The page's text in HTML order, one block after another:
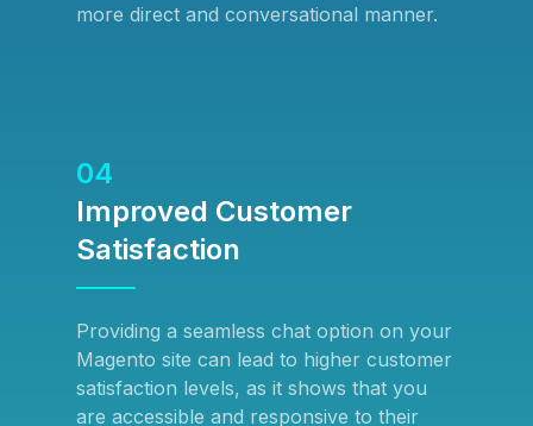
more direct and conversational manner.
04
Improved Customer
Satisfaction
Providing a seamless chat option on your
Magento site can lead to higher customer
satisfaction levels, as it shows that you
are accessible and responsive to their